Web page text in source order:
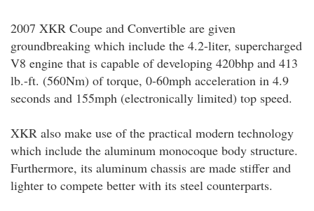
2007 XKR Coupe and Convertible are given
groundbreaking which include the 4.2-liter, supercharged
V8 engine that is capable of developing 420bhp and 413
lb.-ft. (560Nm) of torque, 0-60mph acceleration in 4.9
seconds and 155mph (electronically limited) top speed.
XKR also make use of the practical modern technology
which include the aluminum monocoque body structure.
Furthermore, its aluminum chassis are made stiffer and
lighter to compete better with its steel counterparts.